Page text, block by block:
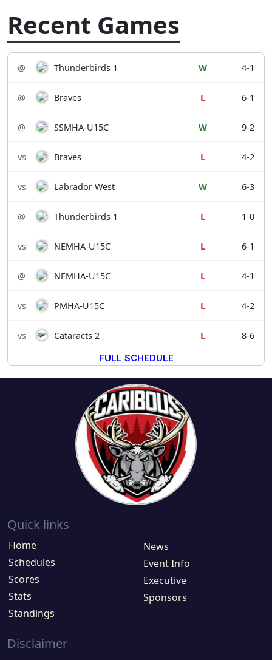
Recent Games
@ Thunderbirds 1 W 4-1
@ Braves L 6-1
@ SSMHA-U15C W 9-2
vs Braves L 4-2
vs Labrador West W 6-3
@ Thunderbirds 1 L 1-0
vs NEMHA-U15C L 6-1
@ NEMHA-U15C L 4-1
vs PMHA-U15C L 4-2
vs Cataracts 2 L
8-6
FULL SCHEDULE
Quick links
Home
Schedules
Scores
Stats
Standings
News
Event Info
Executive
Sponsors
Disclaimer